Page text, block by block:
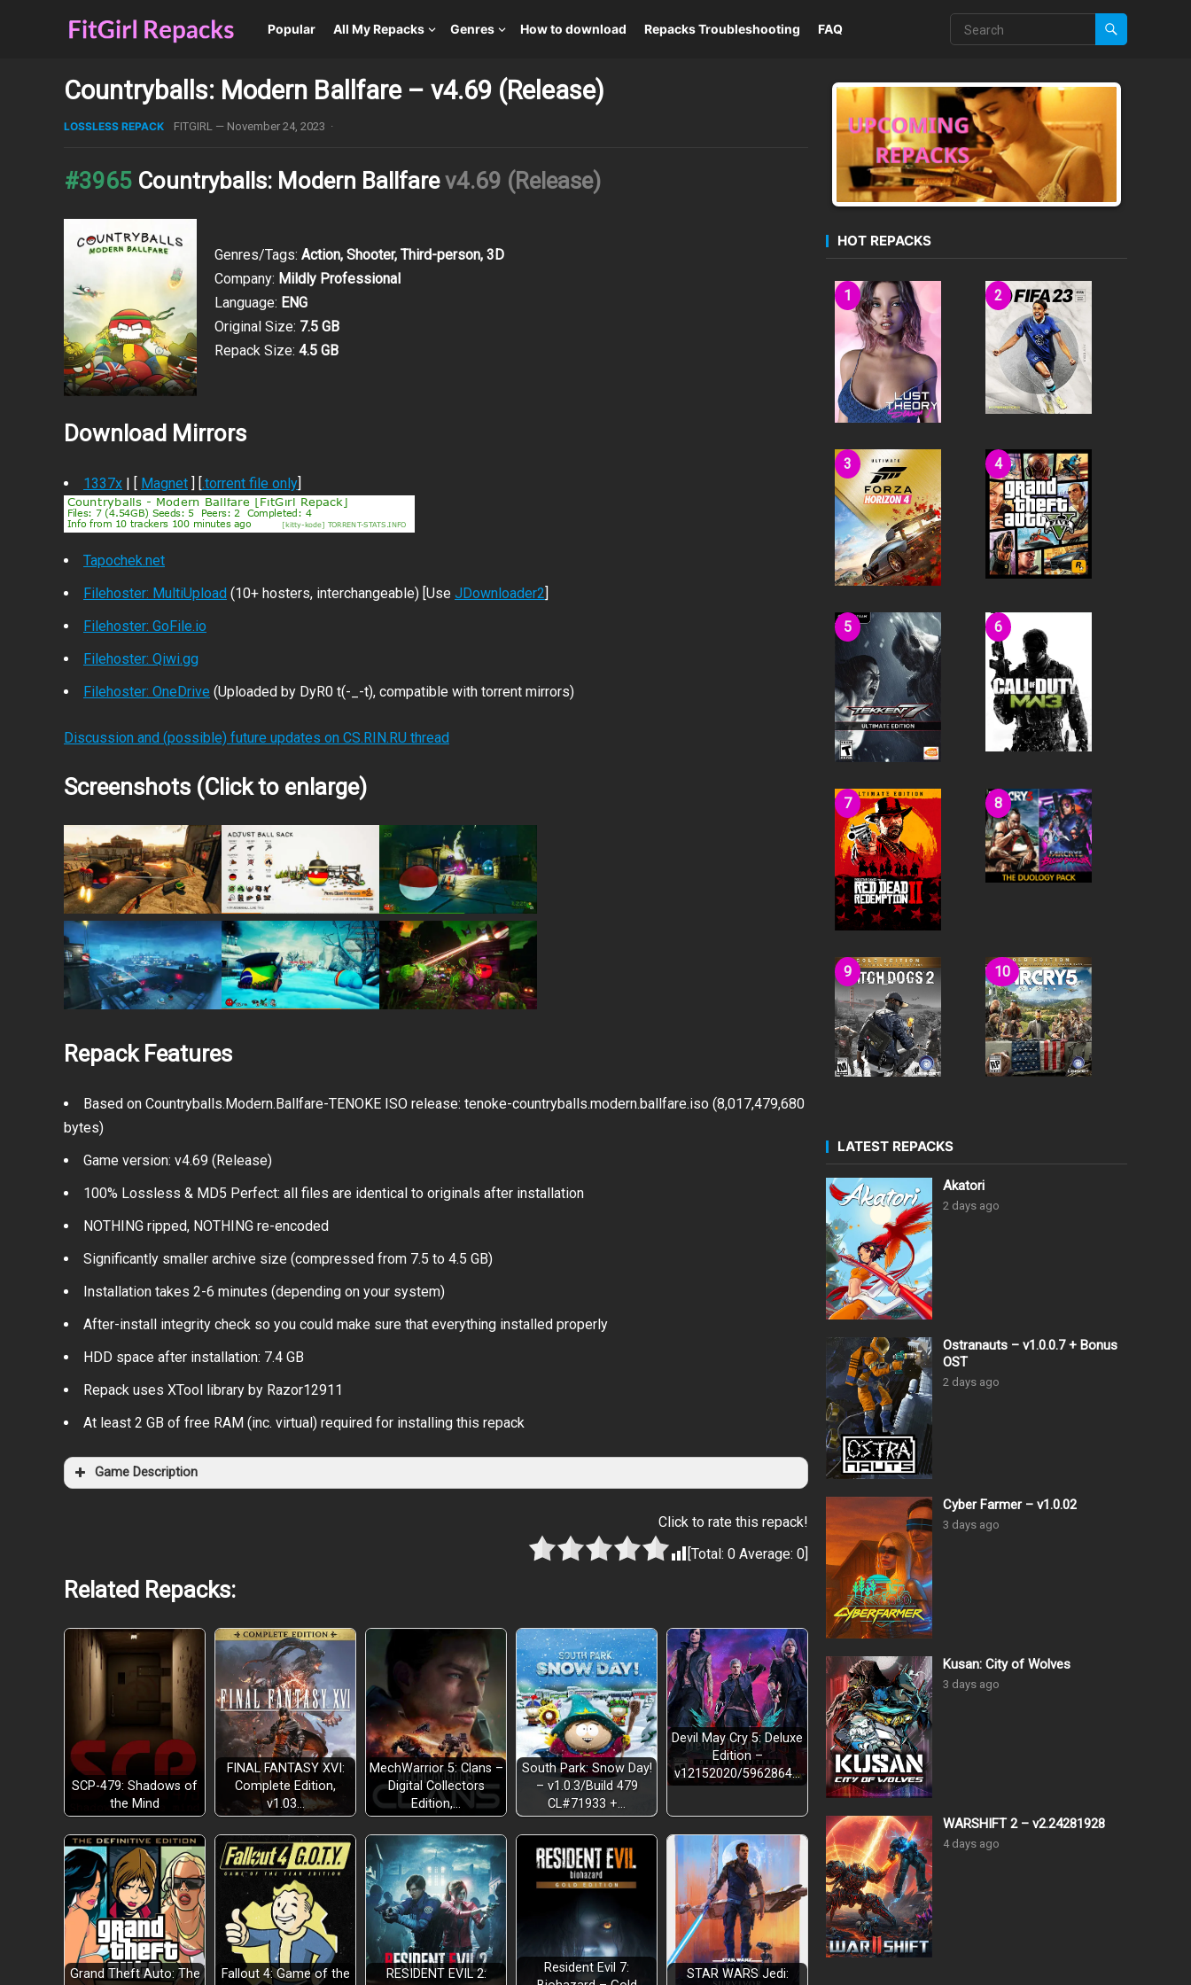
Popular All My Repacks Genres How to download Repacks Troubleshooting FAQ
Countryballs: Modern Ballfare – v4.69 (Release)
LOSSLESS REPACK FITGIRL — November 24, 2023 ·
#3965 Countryballs: Modern Ballfarev4.69 (Release)
Genres/Tags: Action, Shooter, Third-person, 3D
Company: Mildly Professional
Language: ENG
Original Size: 7.5 GB
Repack Size: 4.5 GB
Download Mirrors
1337x | [ Magnet ] [.torrent file only]
Tapochek.net
Filehoster: MultiUpload (10+ hosters, interchangeable) [Use JDownloader2]
Filehoster: GoFile.io
Filehoster: Qiwi.gg
Filehoster: OneDrive (Uploaded by DyR0 t(-_-t), compatible with torrent mirrors)
Discussion and (possible) future updates on CS.RIN.RU thread
Screenshots (Click to enlarge)
Repack Features
Based on Countryballs.Modern.Ballfare-TENOKE ISO release: tenoke-countryballs.modern.ballfare.iso (8,017,479,680
bytes)
Game version: v4.69 (Release)
100% Lossless & MD5 Perfect: all files are identical to originals after installation
NOTHING ripped, NOTHING re-encoded
Significantly smaller archive size (compressed from 7.5 to 4.5 GB)
Installation takes 2-6 minutes (depending on your system)
After-install integrity check so you could make sure that everything installed properly
HDD space after installation: 7.4 GB
Repack uses XTool library by Razor12911
At least 2 GB of free RAM (inc. virtual) required for installing this repack
Game Description
Click to rate this repack!
[Total: 0 Average: 0]
Related Repacks:
SCP-479: Shadows of
the Mind
FINAL FANTASY XVI:
Complete Edition,
v1.03…
MechWarrior 5: Clans –
Digital Collectors
Edition,…
South Park: Snow Day!
– v1.0.3/Build 479
CL#71933 +…
Devil May Cry 5: Deluxe
Edition –
v12152020/5962864…
Grand Theft Auto: The
Fallout 4: Game of the
RESIDENT EVIL 2:
Resident Evil 7:
STAR WARS Jedi:
HOT REPACKS
LATEST REPACKS
Akatori
2 days ago
Ostranauts – v1.0.0.7 + Bonus
OST
2 days ago
Cyber Farmer – v1.0.02
3 days ago
Kusan: City of Wolves
3 days ago
WARSHIFT 2 – v2.24281928
4 days ago